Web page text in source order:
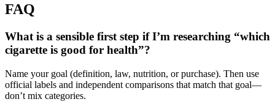
FAQ
What is a sensible first step if I’m researching “which
cigarette is good for health”?
Name your goal (definition, law, nutrition, or purchase). Then use
official labels and independent comparisons that match that goal—
don’t mix categories.